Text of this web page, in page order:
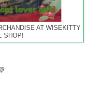
AT WISEKITTY
SHOP!